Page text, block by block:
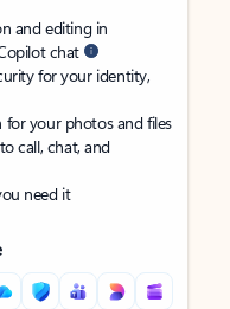
and editing in
chat
for your identity,
your photos and files
to call, chat, and
need it